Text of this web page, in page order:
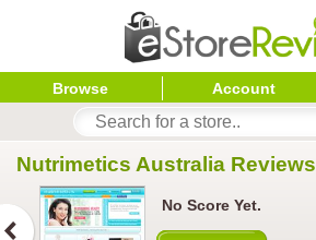
Browse Account
Nutrimetics Australia Reviews
No Score Yet.